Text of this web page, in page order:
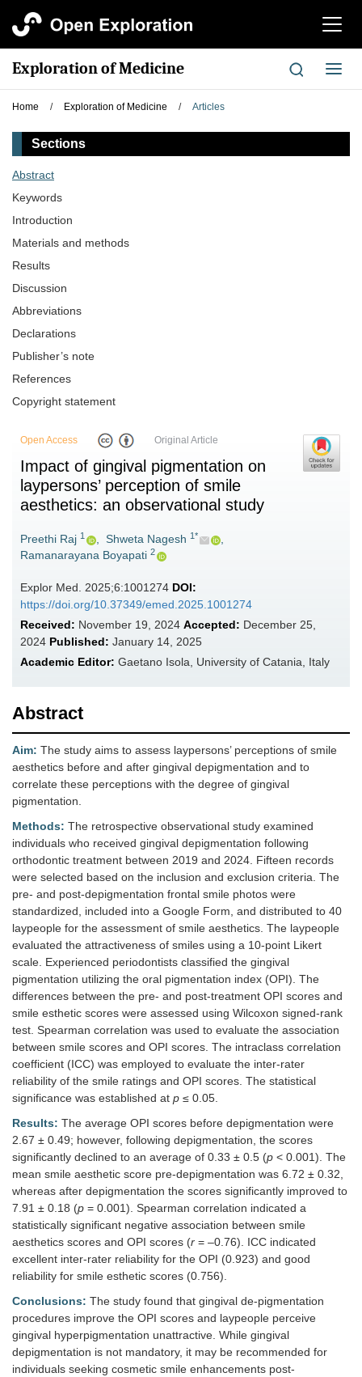
切
航
Exploration of Medicine
切
换
Home / Exploration of Medicine / Articles
Sections
Abstract
Keywords
Introduction
Materials and methods
Results
Discussion
Abbreviations
Declarations
Publisher’s note
References
Copyright statement
Open Access Original Article
Impact of gingival pigmentation on
laypersons’ perception of smile
aesthetics: an observational study
Preethi Raj 1 , Shweta Nagesh 1*
,
Ramanarayana Boyapati 2
Explor Med. 2025;6:1001274 DOI:
https://doi.org/10.37349/emed.2025.1001274
Received: November 19, 2024 Accepted: December 25,
2024 Published: January 14, 2025
Academic Editor: Gaetano Isola, University of Catania, Italy
Abstract
Aim: The study aims to assess laypersons’ perceptions of smile
aesthetics before and after gingival depigmentation and to
correlate these perceptions with the degree of gingival
pigmentation.
Methods: The retrospective observational study examined
individuals who received gingival depigmentation following
orthodontic treatment between 2019 and 2024. Fifteen records
were selected based on the inclusion and exclusion criteria. The
pre- and post-depigmentation frontal smile photos were
standardized, included into a Google Form, and distributed to 40
laypeople for the assessment of smile aesthetics. The laypeople
evaluated the attractiveness of smiles using a 10-point Likert
scale. Experienced periodontists classified the gingival
pigmentation utilizing the oral pigmentation index (OPI). The
differences between the pre- and post-treatment OPI scores and
smile esthetic scores were assessed using Wilcoxon signed-rank
test. Spearman correlation was used to evaluate the association
between smile scores and OPI scores. The intraclass correlation
coefficient (ICC) was employed to evaluate the inter-rater
reliability of the smile ratings and OPI scores. The statistical
significance was established at p ≤ 0.05.
Results: The average OPI scores before depigmentation were
2.67 ± 0.49; however, following depigmentation, the scores
significantly declined to an average of 0.33 ± 0.5 (p < 0.001). The
mean smile aesthetic score pre-depigmentation was 6.72 ± 0.32,
whereas after depigmentation the scores significantly improved to
7.91 ± 0.18 (p = 0.001). Spearman correlation indicated a
statistically significant negative association between smile
aesthetics scores and OPI scores (r = –0.76). ICC indicated
excellent inter-rater reliability for the OPI (0.923) and good
reliability for smile esthetic scores (0.756).
Conclusions: The study found that gingival de-pigmentation
procedures improve the OPI scores and laypeople perceive
gingival hyperpigmentation unattractive. While gingival
depigmentation is not mandatory, it may be recommended for
individuals seeking cosmetic smile enhancements post-